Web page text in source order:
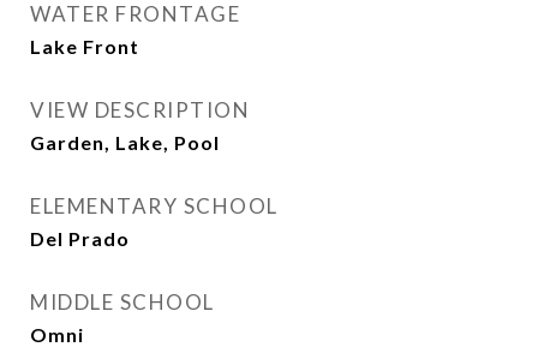
WATER FRONTAGE
Lake Front
VIEW DESCRIPTION
Garden, Lake, Pool
ELEMENTARY SCHOOL
Del Prado
MIDDLE SCHOOL
Omni